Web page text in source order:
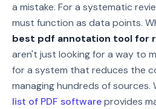
a mistake. For a systematic
must function as data points.
best pdf annotation tool for
aren't just looking for a way to
for a system that reduces the
managing hundreds of sources.
list of PDF softwareprovides